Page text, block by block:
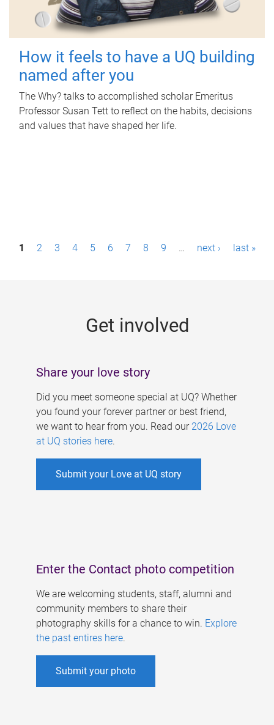
How it feels to have a UQ building
named after you
The Why? talks to accomplished scholar Emeritus
Professor Susan Tett to reflect on the habits, decisions
and values that have shaped her life.
P1 2 3 4 5 6 7 8 9 … next › last »
Get involved
Share your love story
Did you meet someone special at UQ? Whether
you found your forever partner or best friend,
we want to hear from you. Read our 2026 Love
at UQ stories here.
Submit your Love at UQ story
Enter the Contact photo competition
We are welcoming students, staff, alumni and
community members to share their
photography skills for a chance to win. Explore
the past entires here.
Submit your photo